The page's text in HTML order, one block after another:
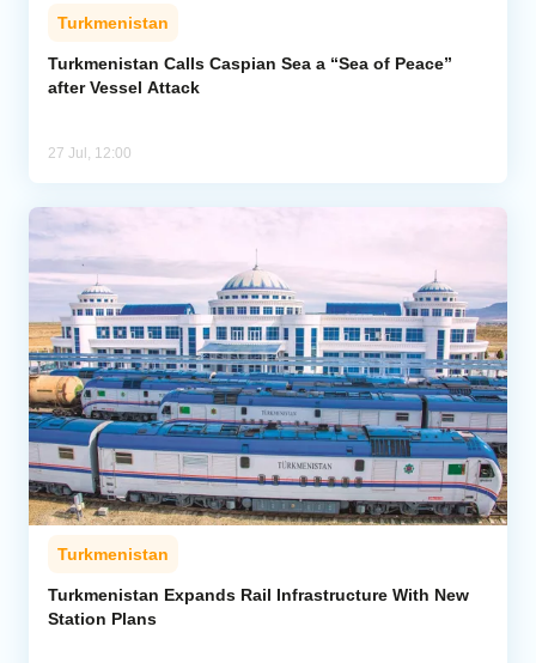
Turkmenistan
Turkmenistan Calls Caspian Sea a “Sea of Peace”
after Vessel Attack
27 Jul, 12:00
Turkmenistan
Turkmenistan Expands Rail Infrastructure With New
Station Plans